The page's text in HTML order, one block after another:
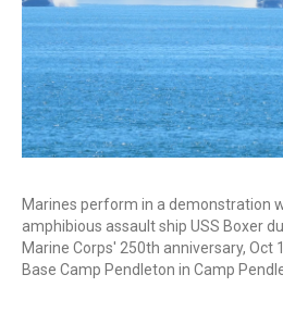
Marines perform in a demonstration
amphibious assault ship USS Boxer
Marine Corps' 250th anniversary, Oct
Base Camp Pendleton in Camp